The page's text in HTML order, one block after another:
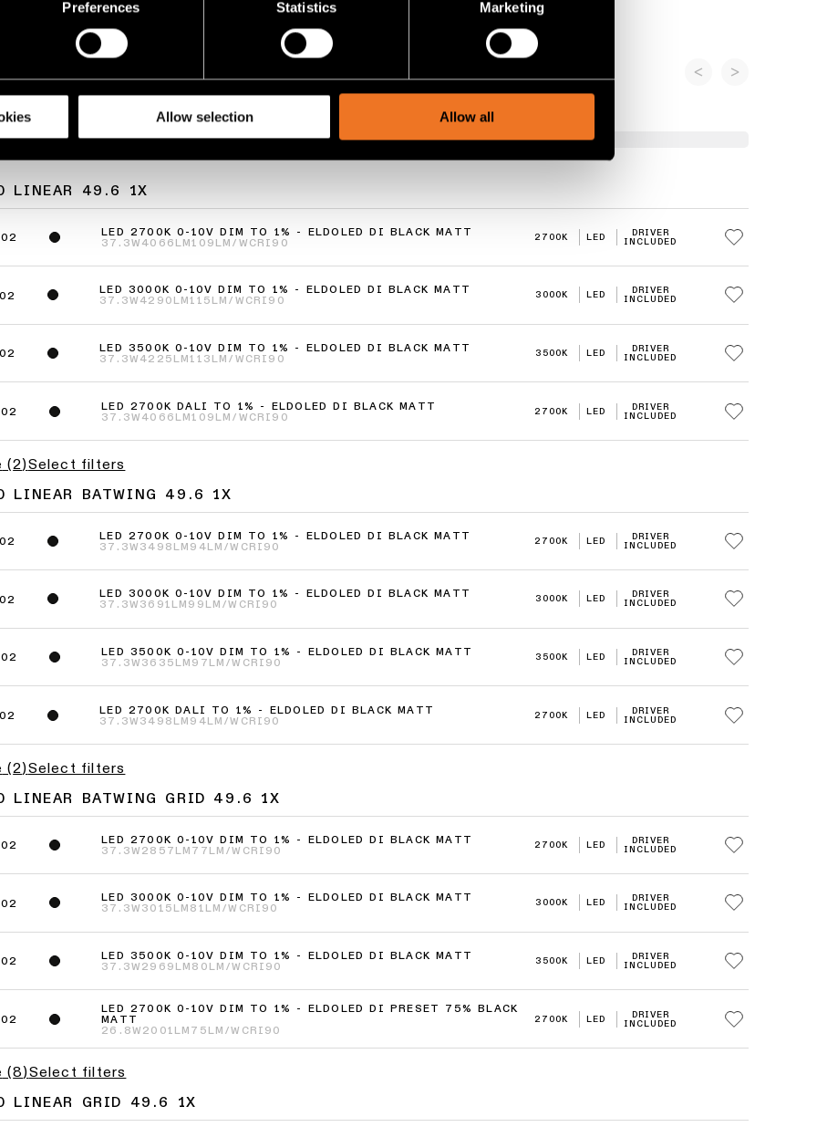
personal data is processed and set your preferences in the
information about your use of our site with our social media, advertising and analytics
Preferences Statistics Marketing
Allow selection Allow all
LINEAR 49.6 1X
LED 2700K 0-10V DIM TO 1% - ELDOLED DI BLACK MATT
37.3W 4066LM109LM/W CRI90
2700K LED
DRIVER
INCLUDED
LED 3000K 0-10V DIM TO 1% - ELDOLED DI BLACK MATT
37.3W 4290LM115LM/W CRI90
3000K LED
DRIVER
INCLUDED
LED 3500K 0-10V DIM TO 1% - ELDOLED DI BLACK MATT
37.3W 4225LM113LM/W CRI90
3500K LED
DRIVER
INCLUDED
LED 2700K DALI TO 1% - ELDOLED DI BLACK MATT
37.3W 4066LM109LM/W CRI90
2700K LED
DRIVER
INCLUDED
(2)Select filters
LINEAR BATWING 49.6 1X
LED 2700K 0-10V DIM TO 1% - ELDOLED DI BLACK MATT
37.3W 3498LM 94LM/W CRI90
2700K LED
DRIVER
INCLUDED
LED 3000K 0-10V DIM TO 1% - ELDOLED DI BLACK MATT
37.3W 3691LM 99LM/W CRI90
3000K LED
DRIVER
INCLUDED
LED 3500K 0-10V DIM TO 1% - ELDOLED DI BLACK MATT
37.3W 3635LM 97LM/W CRI90
3500K LED
DRIVER
INCLUDED
LED 2700K DALI TO 1% - ELDOLED DI BLACK MATT
37.3W 3498LM 94LM/W CRI90
2700K LED
DRIVER
INCLUDED
(2)Select filters
LINEAR BATWING GRID 49.6 1X
LED 2700K 0-10V DIM TO 1% - ELDOLED DI BLACK MATT
37.3W 2857LM 77LM/W CRI90
2700K LED
DRIVER
INCLUDED
LED 3000K 0-10V DIM TO 1% - ELDOLED DI BLACK MATT
37.3W 3015LM 81LM/W CRI90
3000K LED
DRIVER
INCLUDED
LED 3500K 0-10V DIM TO 1% - ELDOLED DI BLACK MATT
37.3W 2969LM 80LM/W CRI90
3500K LED
DRIVER
INCLUDED
LED 2700K 0-10V DIM TO 1% - ELDOLED DI PRESET 75% BLACK
MATT
26.8W 2001LM 75LM/W CRI90
2700K LED
DRIVER
INCLUDED
(8)Select filters
LINEAR GRID 49.6 1X